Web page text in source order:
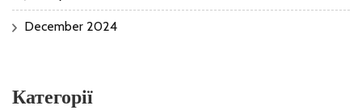
December 2024
Категорії